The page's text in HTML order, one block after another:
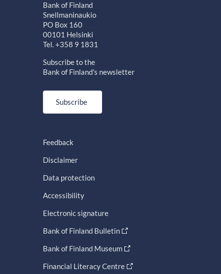
Bank of Finland
Snellmaninaukio
PO Box 160
00101 Helsinki
Tel. +358 9 1831
Subscribe to the
Bank of Finland's newsletter
Subscribe
Feedback
Disclaimer
Data protection
Accessibility
Electronic signature
Bank of Finland Bulletin
Bank of Finland Museum
Financial Literacy Centre